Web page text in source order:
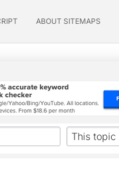
ABOUT SITEMAPS